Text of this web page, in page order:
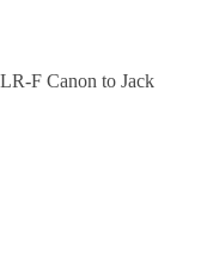
F Canon to Jack